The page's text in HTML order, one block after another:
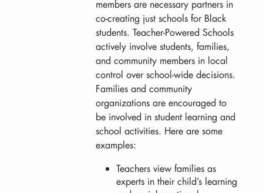
members are necessary partners in
co-creating just schools for Black
students. Teacher-Powered Schools
actively involve students, families,
and community members in local
control over school-wide decisions.
Families and community
organizations are encouraged to
be involved in student learning and
school activities. Here are some
examples:
Teachers view families as
experts in their child’s learning